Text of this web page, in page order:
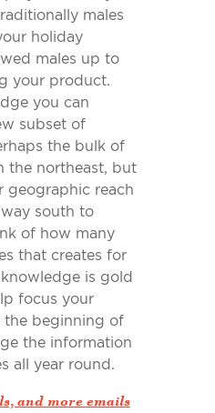
males
holiday
males up to
your product.
you can
subset of
the bulk of
the northeast, but
geographic reach
south to
of how many
that creates for
is gold
focus your
the beginning of
the information
all year round.
and more emails